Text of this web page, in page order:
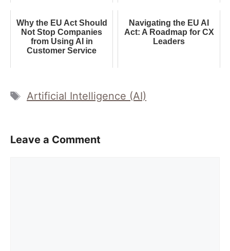
Why the EU Act Should
Not Stop Companies
from Using AI in
Customer Service
Navigating the EU AI
Act: A Roadmap for CX
Leaders
Tags
Artificial Intelligence (AI)
Leave a Comment